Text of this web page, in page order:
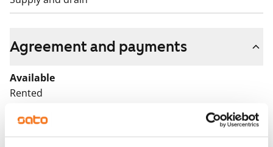
Agreement and payments
Available
Rented
Asset limitations
No